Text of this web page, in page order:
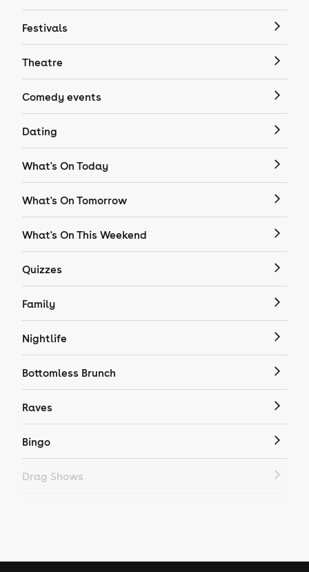
Festivals
Theatre
Comedy events
Dating
What's On Today
What's On Tomorrow
What's On This Weekend
Quizzes
Family
Nightlife
Bottomless Brunch
Raves
Bingo
Drag Shows